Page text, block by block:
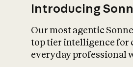
Introducing
Our most agentic
top tier intelligence for
everyday professional